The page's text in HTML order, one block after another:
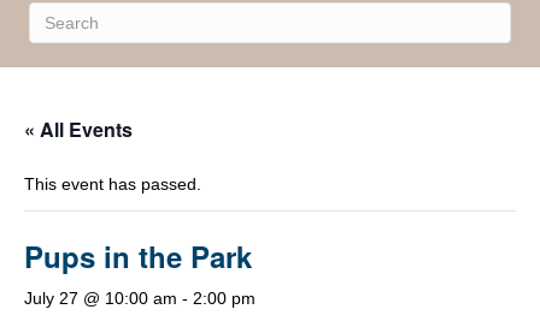
« All Events
This event has passed.
Pups in the Park
July 27 @ 10:00 am - 2:00 pm